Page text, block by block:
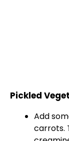
Pickled
Add
carrots.